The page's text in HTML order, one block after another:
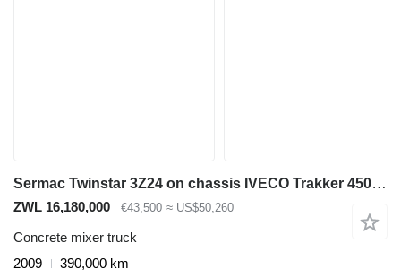
Sermac Twinstar 3Z24 on chassis IVECO Trakker 450 6x4 / Sermac Twinstar 3Z24 concrete mixer pump / Rem
ZWL 16,180,000 €43,500 ≈ US$50,260
Concrete mixer truck
2009
390,000 km